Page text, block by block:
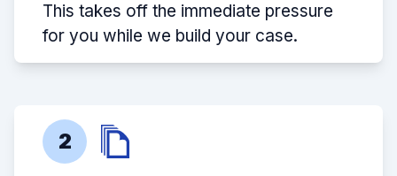
This takes off the immediate pressure
for you while we build your case.
2